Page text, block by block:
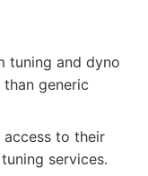
tuning and dyno
generic
access to their
services.